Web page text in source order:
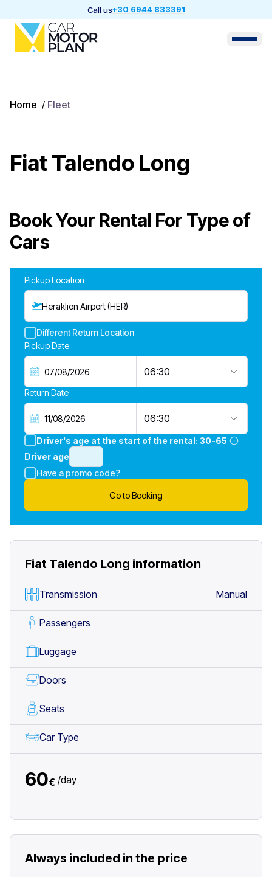
Call us+30 6944 833391
Home / Fleet
Fiat Talendo Long
Book Your Rental For Type of
Cars
Pickup Location
Heraklion Airport (HER)
Different Return Location
Pickup Date
06:30
Return Date
06:30
Driver's age at the start of the rental: 30-65
Driver age
Have a promo code?
Go to Booking
Fiat Talendo Long information
Transmission Manual
Passengers
Luggage
Doors
Seats
Car Type
60€ /day
Always included in the price